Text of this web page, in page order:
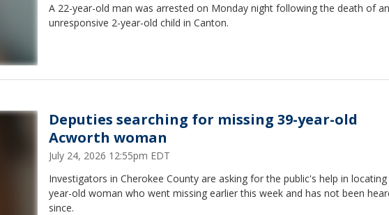
A 22-year-old man was arrested on Monday night following the death of an
unresponsive 2-year-old child in Canton.
Deputies searching for missing 39-year-old
Acworth woman
July 24, 2026 12:55pm EDT
Investigators in Cherokee County are asking for the public's help in
year-old woman who went missing earlier this week and has not been
since.